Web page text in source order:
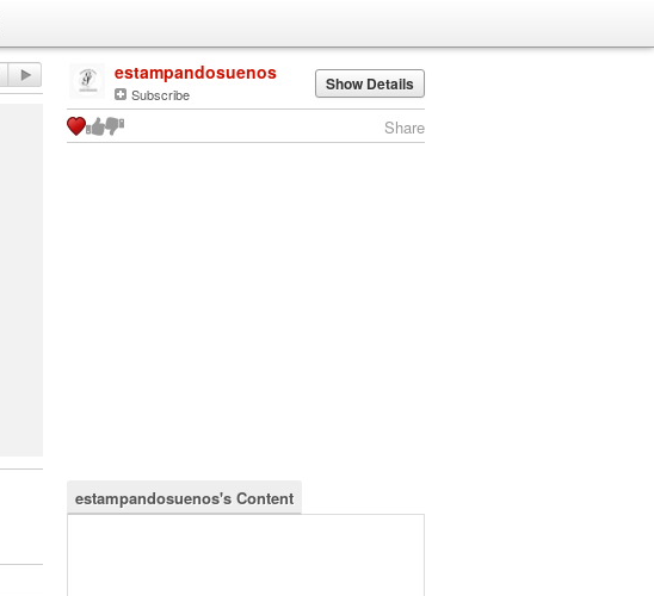
estampandosuenos
Subscribe Show Details
Share
estampandosuenos's Content